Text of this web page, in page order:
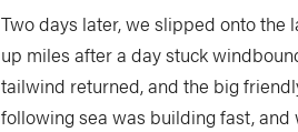
Two days later, we slipped onto the
up miles after a day stuck
tailwind returned, and the big
following sea was building fast,